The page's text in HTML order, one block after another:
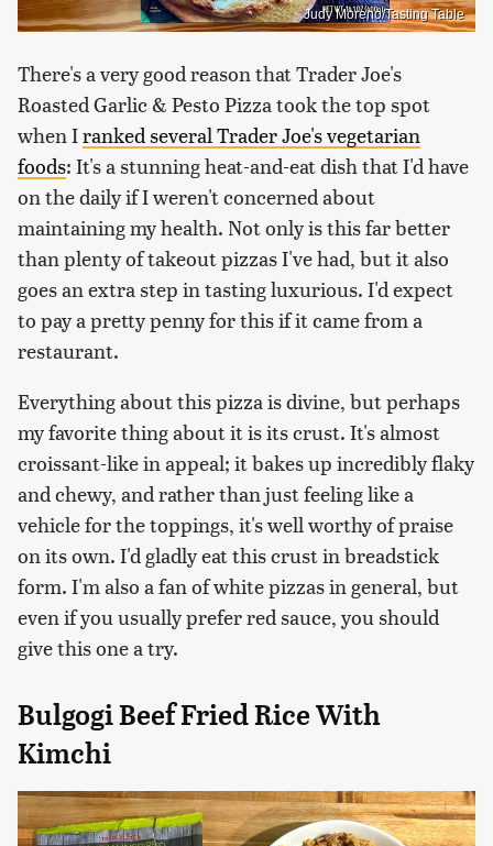
Judy Moreno/Tasting Table
There's a very good reason that Trader Joe's
Roasted Garlic & Pesto Pizza took the top spot
when Iranked several Trader Joe's vegetarian
foods: It's a stunning heat-and-eat dish that I'd have
on the daily if I weren't concerned about
maintaining my health. Not only is this far better
than plenty of takeout pizzas I've had, but it also
goes an extra step in tasting luxurious. I'd expect
to pay a pretty penny for this if it came from a
restaurant.
Everything about this pizza is divine, but perhaps
my favorite thing about it is its crust. It's almost
croissant-like in appeal; it bakes up incredibly flaky
and chewy, and rather than just feeling like a
vehicle for the toppings, it's well worthy of praise
on its own. I'd gladly eat this crust in breadstick
form. I'm also a fan of white pizzas in general, but
even if you usually prefer red sauce, you should
give this one a try.
Bulgogi Beef Fried Rice With
Kimchi